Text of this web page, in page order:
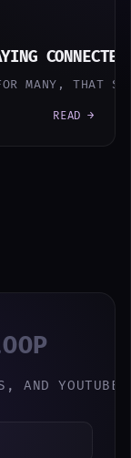
MANY, THAT
READ →
AND